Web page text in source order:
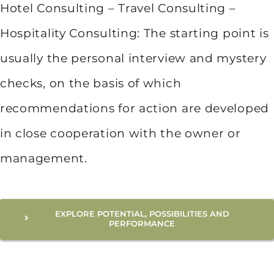
Hotel Consulting – Travel Consulting –
Hospitality Consulting: The starting point is
usually the personal interview and mystery
checks, on the basis of which
recommendations for action are developed
in close cooperation with the owner or
management.
EXPLORE POTENTIAL, POSSIBILITIES AND
PERFORMANCE